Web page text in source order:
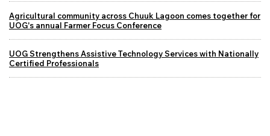
Agricultural community across Chuuk Lagoon comes together for
UOG's annual Farmer Focus Conference
UOG Strengthens Assistive Technology Services with Nationally
Certified Professionals